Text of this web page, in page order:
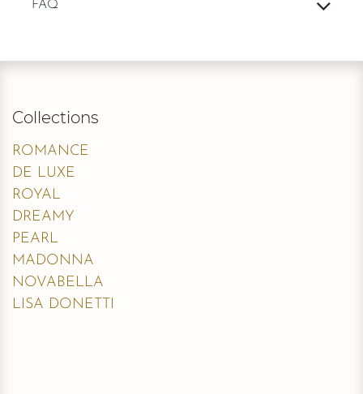
FAQ
Collections
ROMANCE
DE LUXE
ROYAL
DREAMY
PEARL
MADONNA
NOVABELLA
LISA DONETTI